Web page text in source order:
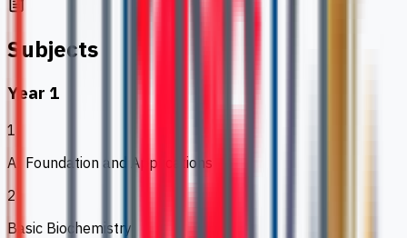
Subjects
Year 1
1
AI Foundation and Applications
2
Basic Biochemistry